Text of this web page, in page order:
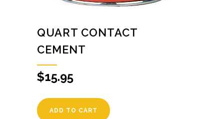
QUART CONTACT
CEMENT
$15.95
ADD TO CART